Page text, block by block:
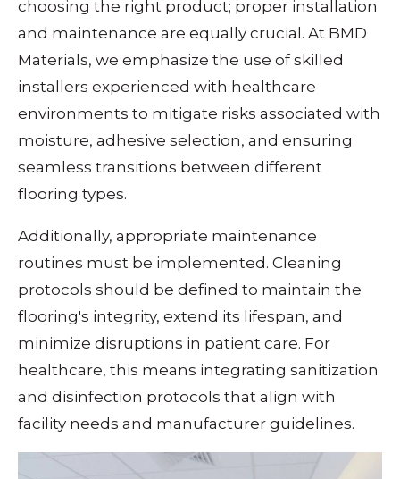
choosing the right product; proper installation
and maintenance are equally crucial. At BMD
Materials, we emphasize the use of skilled
installers experienced with healthcare
environments to mitigate risks associated with
moisture, adhesive selection, and ensuring
seamless transitions between different
flooring types.
Additionally, appropriate maintenance
routines must be implemented. Cleaning
protocols should be defined to maintain the
flooring's integrity, extend its lifespan, and
minimize disruptions in patient care. For
healthcare, this means integrating sanitization
and disinfection protocols that align with
facility needs and manufacturer guidelines.